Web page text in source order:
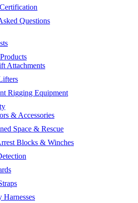
Questions
Attachments
Rigging Equipment
& Accessories
Space & Rescue
Blocks & Winches
Harnesses